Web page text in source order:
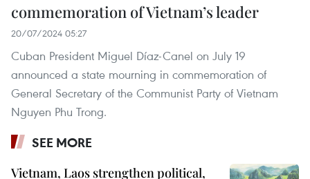
commemoration of Vietnam’s leader
20/07/2024 05:27
Cuban President Miguel Díaz-Canel on July 19
announced a state mourning in commemoration of
General Secretary of the Communist Party of Vietnam
Nguyen Phu Trong.
SEE MORE
Vietnam, Laos strengthen political,